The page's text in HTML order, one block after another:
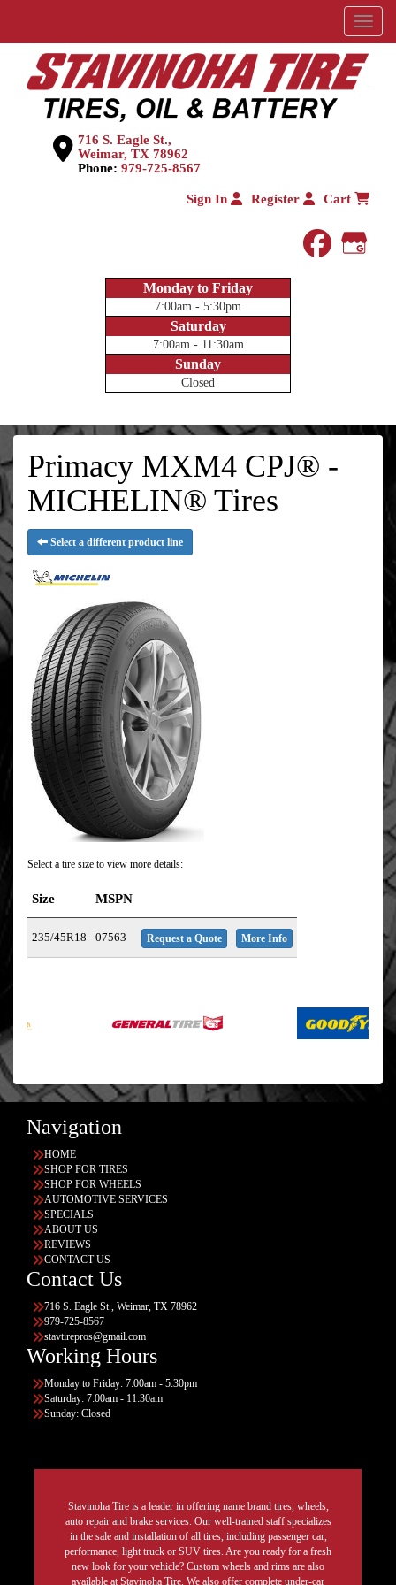
Menu
716 S. Eagle St.,
Weimar, TX 78962
Phone: 979-725-8567
Sign In Register Cart
Monday to Friday
7:00am - 5:30pm
Saturday
7:00am - 11:30am
Sunday
Closed
Primacy MXM4 CPJ® -
MICHELIN® Tires
Select a different product line
Select a tire size to view more details:
Size MSPN
235/45R18 07563 Request a Quote More Info
Navigation
HOME
SHOP FOR TIRES
SHOP FOR WHEELS
AUTOMOTIVE SERVICES
SPECIALS
ABOUT US
REVIEWS
CONTACT US
Contact Us
716 S. Eagle St., Weimar, TX 78962
979-725-8567
stavtirepros@gmail.com
Working Hours
Monday to Friday: 7:00am - 5:30pm
Saturday: 7:00am - 11:30am
Sunday: Closed
Stavinoha Tire is a leader in offering name brand tires, wheels,
auto repair and brake services. Our well-trained staff specializes
in the sale and installation of all tires, including passenger car,
performance, light truck or SUV tires. Are you ready for a fresh
new look for your vehicle? Custom wheels and rims are also
available at Stavinoha Tire. We also offer complete under-car